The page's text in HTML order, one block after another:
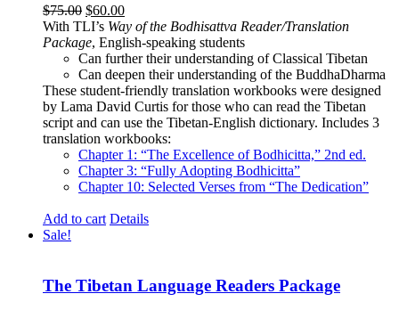
$75.00 Original
price
was:
$75.00.
$60.00Current
price
is:
$60.00.
With TLI’s Way of the Bodhisattva Reader/Translation
Package, English-speaking students
Can further their understanding of Classical Tibetan
Can deepen their understanding of the BuddhaDharma
These student-friendly translation workbooks were designed
by Lama David Curtis for those who can read the Tibetan
script and can use the Tibetan-English dictionary. Includes 3
translation workbooks:
Chapter 1: “The Excellence of Bodhicitta,” 2nd ed.
Chapter 3: “Fully Adopting Bodhicitta”
Chapter 10: Selected Verses from “The Dedication”
Add to cart Details
Sale!
The Tibetan Language Readers Package